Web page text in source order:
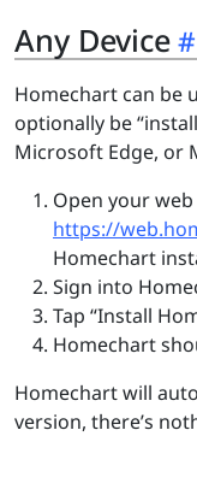
Any Device
Homechart can be
optionally be
Microsoft Edge, or
Open your
https://
Homechart
Sign into
Tap “Install
Homechart
Homechart will
version, there’s